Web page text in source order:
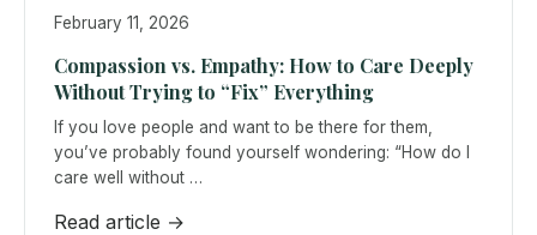
February 11, 2026
Compassion vs. Empathy: How to Care Deeply
Without Trying to “Fix” Everything
If you love people and want to be there for them,
you’ve probably found yourself wondering: “How do I
care well without …
Read article →